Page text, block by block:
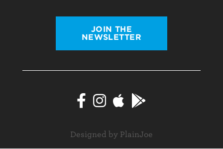
JOIN THE
NEWSLETTER
Designed by PlainJoe